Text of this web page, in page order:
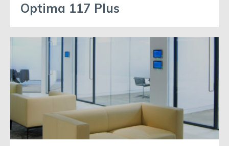
Optima 117 Plus